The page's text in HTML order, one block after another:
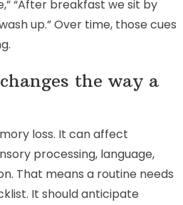
“After breakfast we sit by
up.” Over time, those cues
the way a
loss. It can affect
processing, language,
That means a routine needs
It should anticipate